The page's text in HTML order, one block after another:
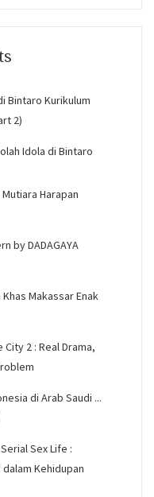
Bintaro Kurikulum
2)
Idola di Bintaro
Harapan
by DADAGAYA
Makassar Enak
City 2 : Real Drama,
di Arab Saudi ...
Sex Life :
Kehidupan